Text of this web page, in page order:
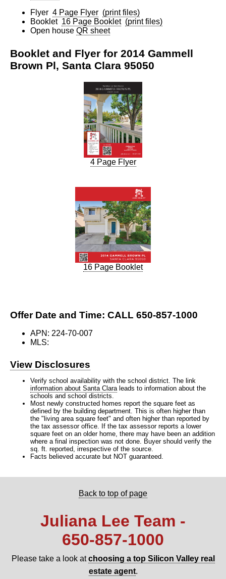
Flyer 4 Page Flyer (print files)
Booklet 16 Page Booklet (print files)
Open house QR sheet
Booklet and Flyer for 2014 Gammell
Brown Pl, Santa Clara 95050
4 Page Flyer
16 Page Booklet
Offer Date and Time: CALL 650-857-1000
APN: 224-70-007
MLS:
View Disclosures
Verify school availability with the school district. The link
information about Santa Clara leads to information about the
schools and school districts.
Most newly constructed homes report the square feet as
defined by the building department. This is often higher than
the "living area square feet" and often higher than reported by
the tax assessor office. If the tax assessor reports a lower
square feet on an older home, there may have been an addition
where a final inspection was not done. Buyer should verify the
sq. ft. reported, irrespective of the source.
Facts believed accurate but NOT guaranteed.
Back to top of page
Juliana Lee Team -
650‑857‑1000
Please take a look atchoosing a top Silicon Valley real
estate agent.